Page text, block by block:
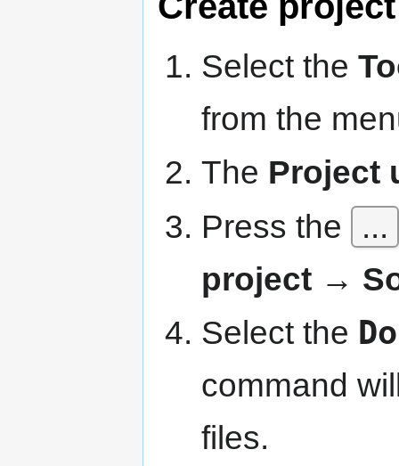
Select the
from the
The Project
Press the
...
project →
Select the
command
files.